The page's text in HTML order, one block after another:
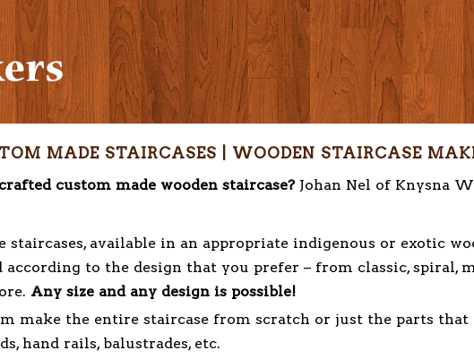
MADE STAIRCASES | WOODEN STAIRCASE
custom made wooden staircase?Johan Nel of Knysna
staircases, available in an appropriate indigenous or exotic
according to the design that you prefer – from classic, spiral,
Any size and any design is possible!
make the entire staircase from scratch or just the parts that
hand rails, balustrades, etc.